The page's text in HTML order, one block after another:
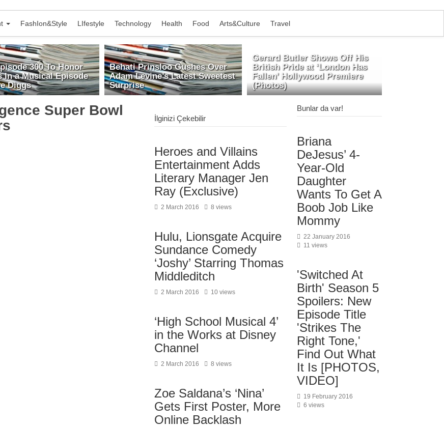
FashIon&Style LIfestyle Technology Health Food Arts&Culture Travel
300 To Honor
In a Musical Episode
Diggs
Behati Prinsloo Gushes Over
Adam Levine’s Latest Sweetest
Surprise
Gerard Butler Shows Off His
British Pride at ‘London Has
Fallen’ Hollywood Premiere
(Photos)
Super Bowl
İlginizi Çekebilir
Heroes and Villains
Entertainment Adds
Literary Manager Jen
Ray (Exclusive)
2 March 2016 8 views
Hulu, Lionsgate Acquire
Sundance Comedy
‘Joshy’ Starring Thomas
Middleditch
2 March 2016 10 views
‘High School Musical 4’
in the Works at Disney
Channel
2 March 2016 8 views
Zoe Saldana’s ‘Nina’
Gets First Poster, More
Online Backlash
Bunlar da var!
Briana
DeJesus’ 4-
Year-Old
Daughter
Wants To Get A
Boob Job Like
Mommy
22 January 2016
11 views
'Switched At
Birth' Season 5
Spoilers: New
Episode Title
'Strikes The
Right Tone,'
Find Out What
It Is [PHOTOS,
VIDEO]
19 February 2016
6 views